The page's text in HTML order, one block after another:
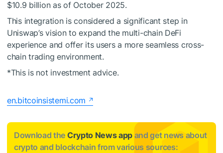
$10.9 billion as of October 2025.
This integration is considered a significant step in
Uniswap’s vision to expand the multi-chain DeFi
experience and offer its users a more seamless cross-
chain trading environment.
*This is not investment advice.
en.bitcoinsistemi.com
Download the Crypto News app and get news about
crypto and blockchain from various sources: